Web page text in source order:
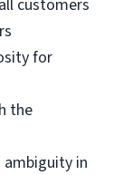
customers
for
the
in